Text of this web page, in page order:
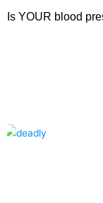
Is YOUR blood